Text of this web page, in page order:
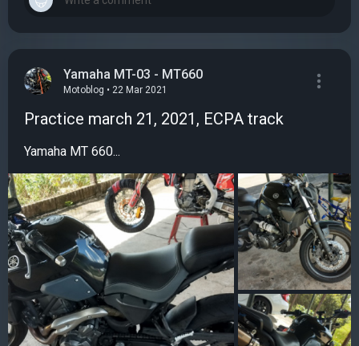
Yamaha MT-03 - MT660
Motoblog • 22 Mar 2021
Practice march 21, 2021, ECPA track
Yamaha MT 660...